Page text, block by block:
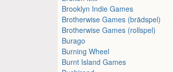
Brooklyn Indie Games
Brotherwise Games (brädspel)
Brotherwise Games (rollspel)
Burago
Burning Wheel
Burnt Island Games